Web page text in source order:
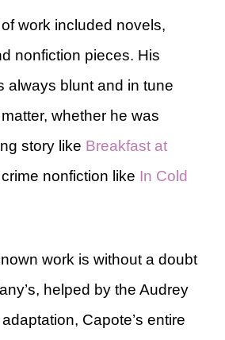
work included novels,
nonfiction pieces. His
always blunt and in tune
whether he was
story like Breakfast at
nonfiction like In Cold
work is without a doubt
helped by the Audrey
Capote’s entire